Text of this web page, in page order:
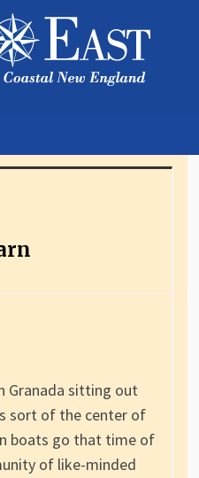
Granada sitting out
sort of the center of
boats go that time of
of like-minded